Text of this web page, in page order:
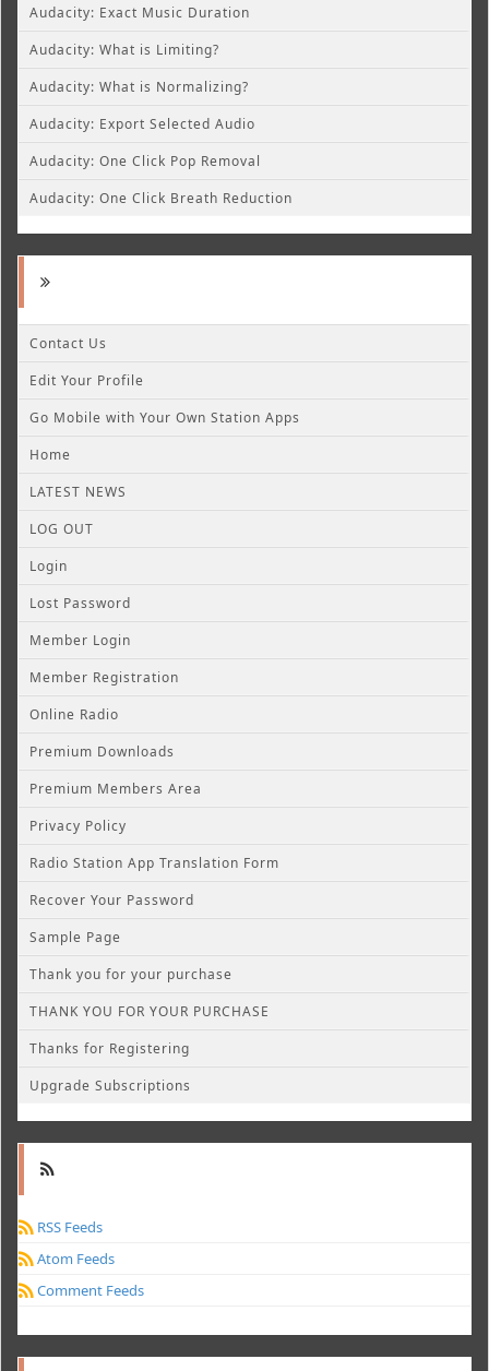
Audacity: Exact Music Duration
Audacity: What is Limiting?
Audacity: What is Normalizing?
Audacity: Export Selected Audio
Audacity: One Click Pop Removal
Audacity: One Click Breath Reduction
Contact Us
Edit Your Profile
Go Mobile with Your Own Station Apps
Home
LATEST NEWS
LOG OUT
Login
Lost Password
Member Login
Member Registration
Online Radio
Premium Downloads
Premium Members Area
Privacy Policy
Radio Station App Translation Form
Recover Your Password
Sample Page
Thank you for your purchase
THANK YOU FOR YOUR PURCHASE
Thanks for Registering
Upgrade Subscriptions
RSS Feeds
Atom Feeds
Comment Feeds